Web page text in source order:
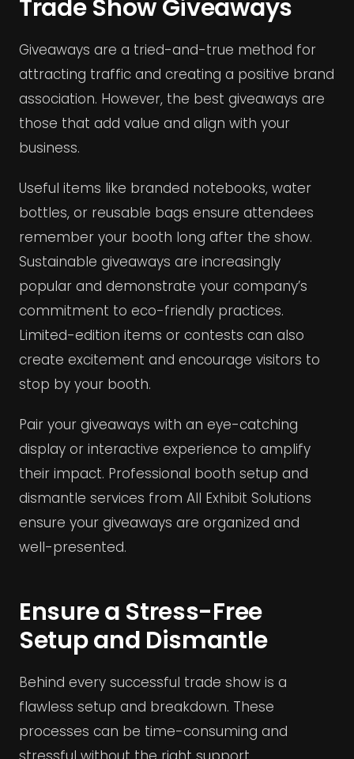
Trade Show Giveaways
Giveaways are a tried-and-true method for
attracting traffic and creating a positive brand
association. However, the best giveaways are
those that add value and align with your
business.
Useful items like branded notebooks, water
bottles, or reusable bags ensure attendees
remember your booth long after the show.
Sustainable giveaways are increasingly
popular and demonstrate your company’s
commitment to eco-friendly practices.
Limited-edition items or contests can also
create excitement and encourage visitors to
stop by your booth.
Pair your giveaways with an eye-catching
display or interactive experience to amplify
their impact. Professional booth setup and
dismantle services from All Exhibit Solutions
ensure your giveaways are organized and
well-presented.
Ensure a Stress-Free
Setup and Dismantle
Behind every successful trade show is a
flawless setup and breakdown. These
processes can be time-consuming and